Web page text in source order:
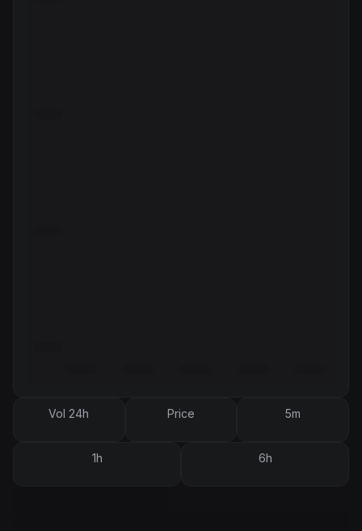
Vol 24h Price 5m
1h 6h